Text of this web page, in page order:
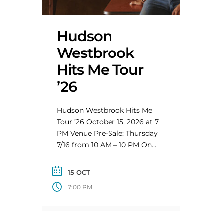
Hudson
Westbrook
Hits Me Tour
’26
Hudson Westbrook Hits Me
Tour ’26 October 15, 2026 at 7
PM Venue Pre-Sale: Thursday
7/16 from 10 AM – 10 PM On
ABOUT HUDSON
WESTBROOK Hudson
Westbrook “is on the cusp of
15 OCT
7:00 PM